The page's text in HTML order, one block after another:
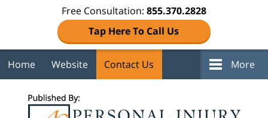
Free Consultation: 855.370.2828
Tap Here To Call Us
Home Website Contact Us More